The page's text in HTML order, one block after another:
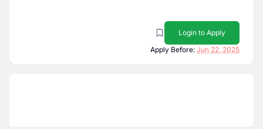
Login to Apply
Apply Before: Jun 22, 2025